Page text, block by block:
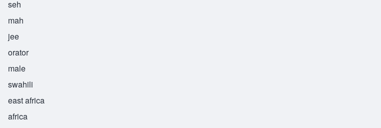
seh
mah
jee
orator
male
swahili
east africa
africa